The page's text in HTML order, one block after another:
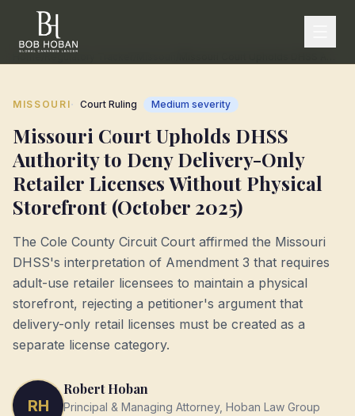
MISSOURI· Court Ruling Medium severity
Missouri Court Upholds DHSS
Authority to Deny Delivery-Only
Retailer Licenses Without Physical
Storefront (October 2025)
The Cole County Circuit Court affirmed the Missouri
DHSS's interpretation of Amendment 3 that requires
adult-use retailer licensees to maintain a physical
storefront, rejecting a petitioner's argument that
delivery-only retail licenses must be created as a
separate license category.
RH
Robert Hoban
Principal & Managing Attorney, Hoban Law Group